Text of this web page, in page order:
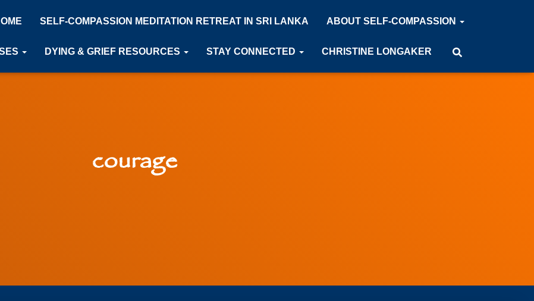
SELF-COMPASSION MEDITATION RETREAT IN SRI LANKA ABOUT SELF-COMPASSION
DYING & GRIEF RESOURCES STAY CONNECTED CHRISTINE LONGAKER
courage